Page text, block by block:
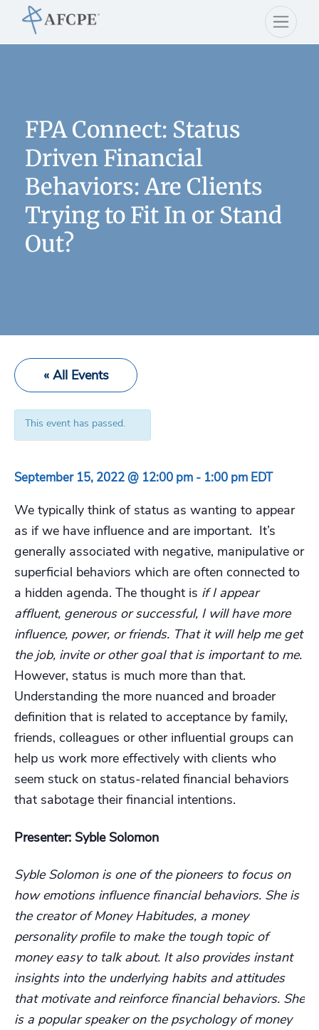
FPA Connect: Status
Driven Financial
Behaviors: Are Clients
Trying to Fit In or Stand
Out?
« All Events
This event has passed.
September 15, 2022 @ 12:00 pm - 1:00 pm EDT
We typically think of status as wanting to appear
as if we have influence and are important. It’s
generally associated with negative, manipulative or
superficial behaviors which are often connected to
a hidden agenda. The thought is if I appear
affluent, generous or successful, I will have more
influence, power, or friends. That it will help me get
the job, invite or other goal that is important to me.
However, status is much more than that.
Understanding the more nuanced and broader
definition that is related to acceptance by family,
friends, colleagues or other influential groups can
help us work more effectively with clients who
seem stuck on status-related financial behaviors
that sabotage their financial intentions.
Presenter: Syble Solomon
Syble Solomon is one of the pioneers to focus on
how emotions influence financial behaviors. She is
the creator of Money Habitudes, a money
personality profile to make the tough topic of
money easy to talk about. It also provides instant
insights into the underlying habits and attitudes
that motivate and reinforce financial behaviors. She
is a popular speaker on the psychology of money